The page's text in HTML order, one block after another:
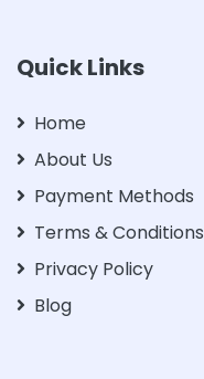
Quick Links
Home
About Us
Payment Methods
Terms & Conditions
Privacy Policy
Blog